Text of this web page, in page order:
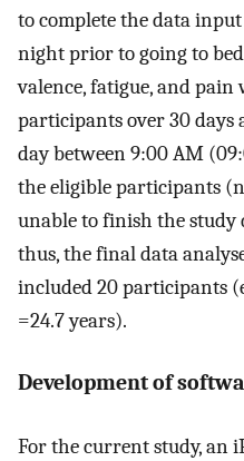
to complete the data
night prior to going to
valence, fatigue, and pain
participants over 30 days
day between 9:00 AM
the eligible participants
unable to finish the study
thus, the final data
included 20 participants
=24.7 years).
Development of
For the current study, an